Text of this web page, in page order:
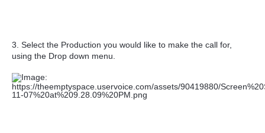
3. Select the Production you would like to make the call for,
using the Drop down menu.